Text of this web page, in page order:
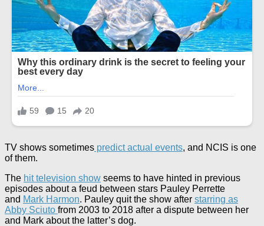
TV shows sometimes predict actual events, and NCIS is one
of them.
The hit television show seems to have hinted in previous
episodes about a feud between stars Pauley Perrette
and Mark Harmon. Pauley quit the show after starring as
Abby Sciuto from 2003 to 2018 after a dispute between her
and Mark about the latter’s dog.